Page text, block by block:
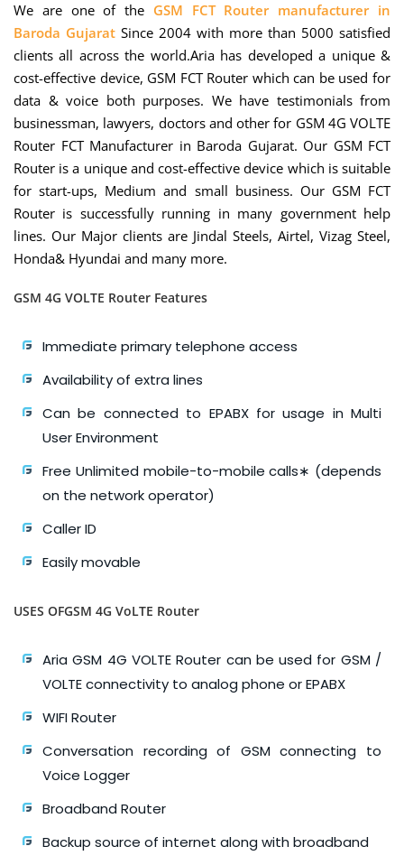
We are one of the GSM FCT Router manufacturer in
Baroda Gujarat Since 2004 with more than 5000 satisfied
clients all across the world.Aria has developed a unique &
cost-effective device, GSM FCT Router which can be used for
data & voice both purposes. We have testimonials from
businessman, lawyers, doctors and other for GSM 4G VOLTE
Router FCT Manufacturer in Baroda Gujarat. Our GSM FCT
Router is a unique and cost-effective device which is suitable
for start-ups, Medium and small business. Our GSM FCT
Router is successfully running in many government help
lines. Our Major clients are Jindal Steels, Airtel, Vizag Steel,
Honda& Hyundai and many more.
GSM 4G VOLTE Router Features
Immediate primary telephone access
Availability of extra lines
Can be connected to EPABX for usage in Multi
User Environment
Free Unlimited mobile-to-mobile calls∗ (depends
on the network operator)
Caller ID
Easily movable
USES OFGSM 4G VoLTE Router
Aria GSM 4G VOLTE Router can be used for GSM /
VOLTE connectivity to analog phone or EPABX
WIFI Router
Conversation recording of GSM connecting to
Voice Logger
Broadband Router
Backup source of internet along with broadband